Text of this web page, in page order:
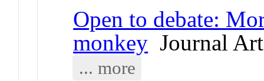
Open to debate:
monkey Journal
... more